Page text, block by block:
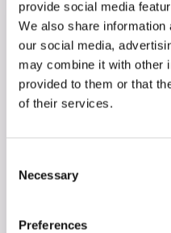
provide social media
We also share
our social media,
may combine it with other
provided to them or that
of their services.
Selection
Necessary
Preferences